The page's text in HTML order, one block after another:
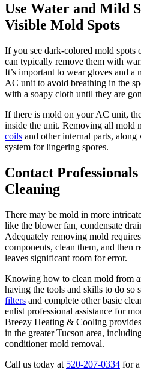
Use Water and Mild
Visible Mold Spots
If you see dark-colored mold
can typically remove them with
It’s important to wear gloves and a
AC unit to avoid breathing in the
with a soapy cloth until they are
If there is mold on your AC unit,
inside the unit. Removing all mold
coils and other internal parts,
system for lingering spores.
Contact
Cleaning
There may be mold in more
like the blower fan, condensate
Adequately removing mold
components, clean them, and then
leaves significant room for error.
Knowing how to clean mold from
having the tools and skills to do so
filters and complete other basic
enlist professional assistance for
Breezy Heating & Cooling
in the greater Tucson area,
conditioner mold removal.
Call us today at 520-207-0334 for